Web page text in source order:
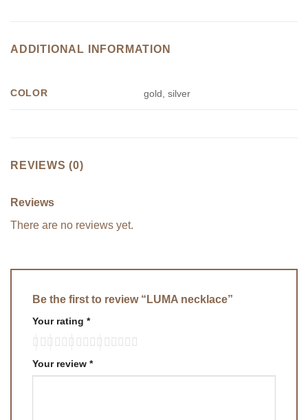
ADDITIONAL INFORMATION
COLOR gold, silver
REVIEWS (0)
Reviews
There are no reviews yet.
Be the first to review “LUMA necklace”
Your rating *
Your review *